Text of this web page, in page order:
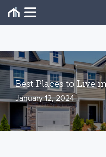
Best Places to Live
January 12, 2024